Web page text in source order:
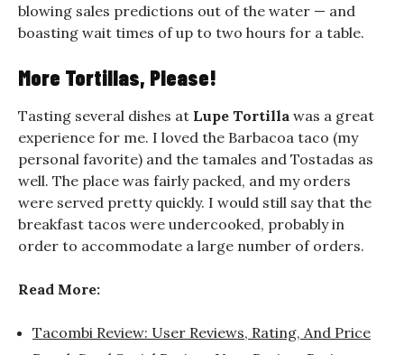
blowing sales predictions out of the water — and
boasting wait times of up to two hours for a table.
More Tortillas, Please!
Tasting several dishes at Lupe Tortilla was a great
experience for me. I loved the Barbacoa taco (my
personal favorite) and the tamales and Tostadas as
well. The place was fairly packed, and my orders
were served pretty quickly. I would still say that the
breakfast tacos were undercooked, probably in
order to accommodate a large number of orders.
Read More:
Tacombi Review: User Reviews, Rating, And Price